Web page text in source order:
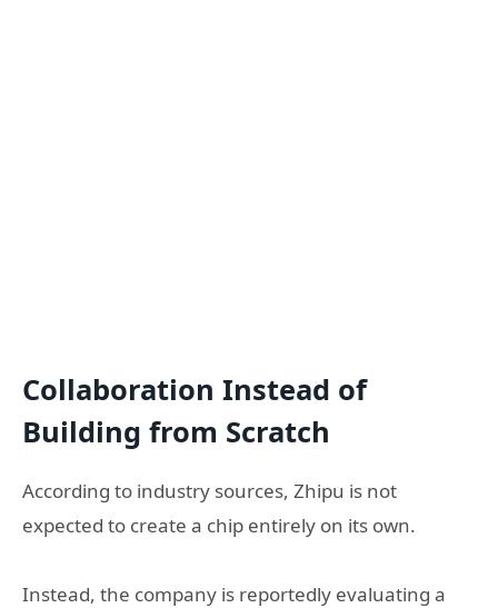
Collaboration Instead of
Building from Scratch
According to industry sources, Zhipu is not
expected to create a chip entirely on its own.
Instead, the company is reportedly evaluating a